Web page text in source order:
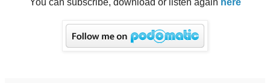
You can subscribe, download or listen again here